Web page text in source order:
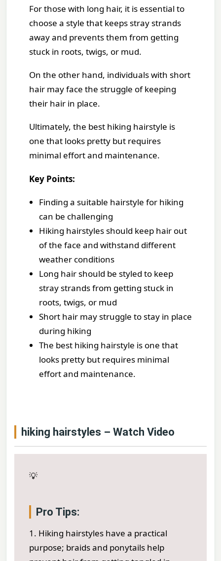
For those with long hair, it is essential to
choose a style that keeps stray strands
away and prevents them from getting
stuck in roots, twigs, or mud.
On the other hand, individuals with short
hair may face the struggle of keeping
their hair in place.
Ultimately, the best hiking hairstyle is
one that looks pretty but requires
minimal effort and maintenance.
Key Points:
Finding a suitable hairstyle for hiking
can be challenging
Hiking hairstyles should keep hair out
of the face and withstand different
weather conditions
Long hair should be styled to keep
stray strands from getting stuck in
roots, twigs, or mud
Short hair may struggle to stay in place
during hiking
The best hiking hairstyle is one that
looks pretty but requires minimal
effort and maintenance.
hiking hairstyles – Watch Video
💡
Pro Tips:
1. Hiking hairstyles have a practical
purpose; braids and ponytails help